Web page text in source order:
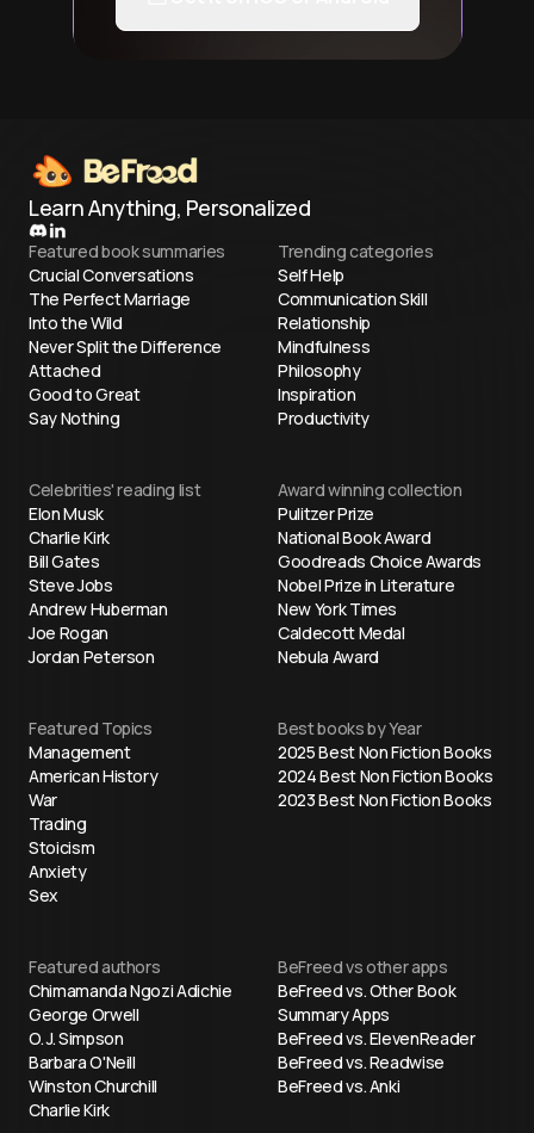
Learn Anything, Personalized
Featured book summaries
Crucial Conversations
The Perfect Marriage
Into the Wild
Never Split the Difference
Attached
Good to Great
Say Nothing
Trending categories
Self Help
Communication Skill
Relationship
Mindfulness
Philosophy
Inspiration
Productivity
Celebrities' reading list
Elon Musk
Charlie Kirk
Bill Gates
Steve Jobs
Andrew Huberman
Joe Rogan
Jordan Peterson
Award winning collection
Pulitzer Prize
National Book Award
Goodreads Choice Awards
Nobel Prize in Literature
New York Times
Caldecott Medal
Nebula Award
Featured Topics
Management
American History
War
Trading
Stoicism
Anxiety
Sex
Best books by Year
2025 Best Non Fiction Books
2024 Best Non Fiction Books
2023 Best Non Fiction Books
Featured authors
Chimamanda Ngozi Adichie
George Orwell
O. J. Simpson
Barbara O'Neill
Winston Churchill
Charlie Kirk
BeFreed vs other apps
BeFreed vs. Other Book
Summary Apps
BeFreed vs. ElevenReader
BeFreed vs. Readwise
BeFreed vs. Anki